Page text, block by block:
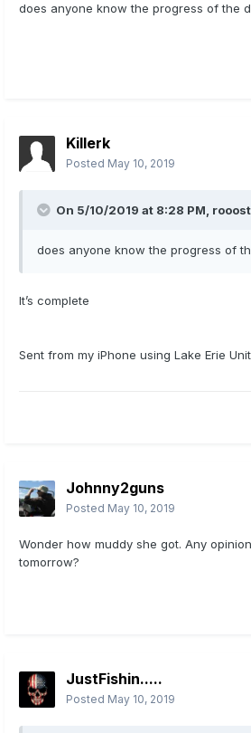
does anyone know the progress of the
Killerk
Posted May 10, 2019
On 5/10/2019 at 8:28 PM,
does anyone know the progress of
It’s complete
Sent from my iPhone using Lake Erie
Johnny2guns
Posted May 10, 2019
Wonder how muddy she got. Any
tomorrow?
JustFishin.....
Posted May 10, 2019